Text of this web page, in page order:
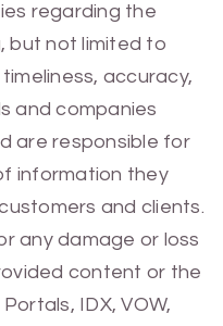
regarding the
but not limited to
accuracy,
and companies
are responsible for
information they
and clients.
any damage or loss
content or the
IDX, VOW,